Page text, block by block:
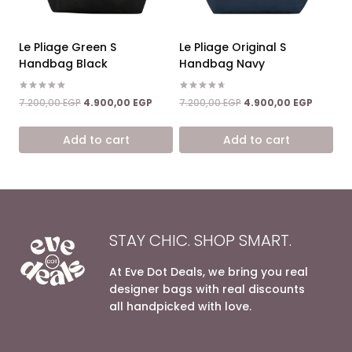
Le Pliage Green S
Handbag Black
Rated
5.00
7.200,00EGP Original
7.200,00 EGP.
4.900,00 EGP Current
Add to cart
Le Pliage Original S
Handbag Navy
Rated
4.67
7.200,00EGP Original
7.200,00 EGP.
4.900,00 EGP
Add to cart
STAY CHIC. SHOP SMART.
At Eve Dot Deals, we bring you real
designer bags with real discounts
all handpicked with love.